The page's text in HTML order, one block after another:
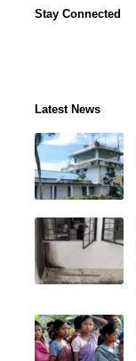
Stay Connected
Latest News